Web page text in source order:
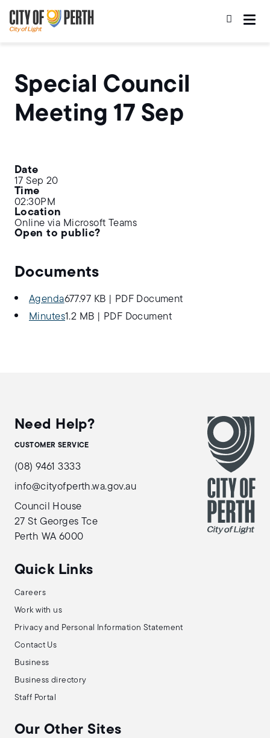
to
main
content
to
main
navigation
Special Council
Meeting 17 Sep
Date
17 Sep 20
Time
02:30PM
Location
Online via Microsoft Teams
Open to public?
Documents
Agenda677.97 KB
PDF Document
Minutes1.2 MB PDF Document
Need Help?
CUSTOMER SERVICE
(08) 9461 3333
info@cityofperth.wa.gov.au
Council House
27 St Georges Tce
Perth WA 6000
Quick Links
Careers
Work with us
Privacy and Personal Information Statement
Contact Us
Business
Business directory
Staff Portal
Our Other Sites